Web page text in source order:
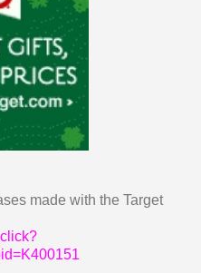
made with the Target